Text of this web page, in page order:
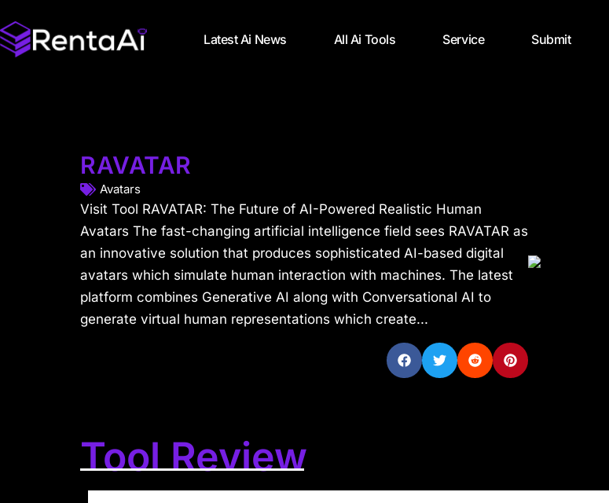
Latest Ai News All Ai Tools Service Submit
RAVATAR
Avatars
Visit Tool RAVATAR: The Future of AI-Powered Realistic Human
Avatars The fast-changing artificial intelligence field sees RAVATAR as
an innovative solution that produces sophisticated AI-based digital
avatars which simulate human interaction with machines. The latest
platform combines Generative AI along with Conversational AI to
generate virtual human representations which create...
Tool Review